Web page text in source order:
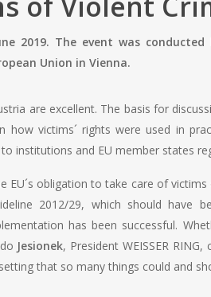
2019. The event was
Union in Vienna.
are excellent. The basis for
victims´ rights were used in
institutions and EU member states
obligation to take care of
2012/29, which should have
has been successful.
Jesionek, President WEISSER
that so many things could and